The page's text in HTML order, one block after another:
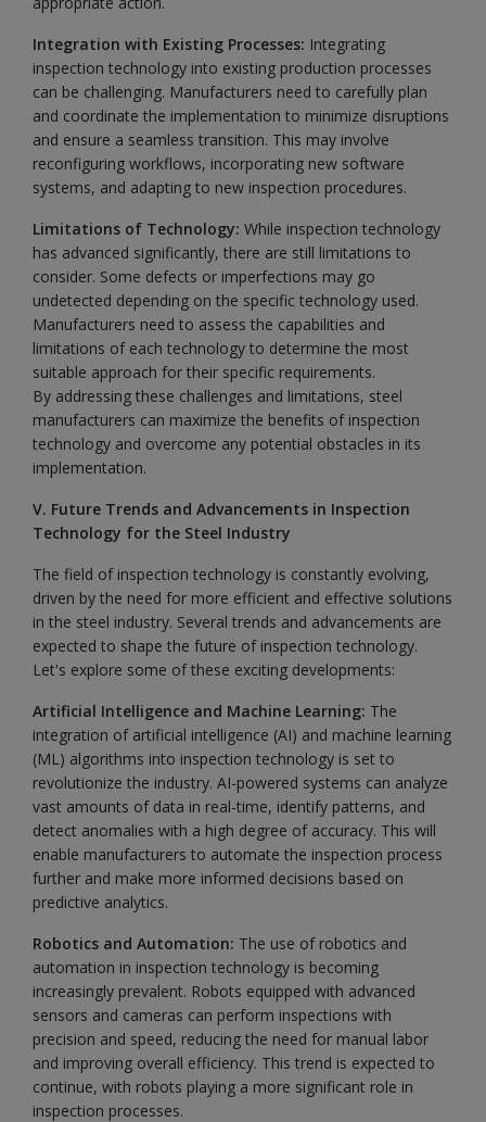
Integration with Existing Processes: Integrating
inspection technology into existing production processes
can be challenging. Manufacturers need to carefully plan
and coordinate the implementation to minimize disruptions
and ensure a seamless transition. This may involve
reconfiguring workflows, incorporating new software
systems, and adapting to new inspection procedures.
Limitations of Technology: While inspection technology
has advanced significantly, there are still limitations to
consider. Some defects or imperfections may go
undetected depending on the specific technology used.
Manufacturers need to assess the capabilities and
limitations of each technology to determine the most
suitable approach for their specific requirements.
By addressing these challenges and limitations, steel
manufacturers can maximize the benefits of inspection
technology and overcome any potential obstacles in its
implementation.
V. Future Trends and Advancements in Inspection
Technology for the Steel Industry
The field of inspection technology is constantly evolving,
driven by the need for more efficient and effective solutions
in the steel industry. Several trends and advancements are
expected to shape the future of inspection technology.
Let's explore some of these exciting developments:
Artificial Intelligence and Machine Learning: The
integration of artificial intelligence (AI) and machine learning
(ML) algorithms into inspection technology is set to
revolutionize the industry. AI-powered systems can analyze
vast amounts of data in real-time, identify patterns, and
detect anomalies with a high degree of accuracy. This will
enable manufacturers to automate the inspection process
further and make more informed decisions based on
predictive analytics.
Robotics and Automation: The use of robotics and
automation in inspection technology is becoming
increasingly prevalent. Robots equipped with advanced
sensors and cameras can perform inspections with
precision and speed, reducing the need for manual labor
and improving overall efficiency. This trend is expected to
continue, with robots playing a more significant role in
inspection processes.